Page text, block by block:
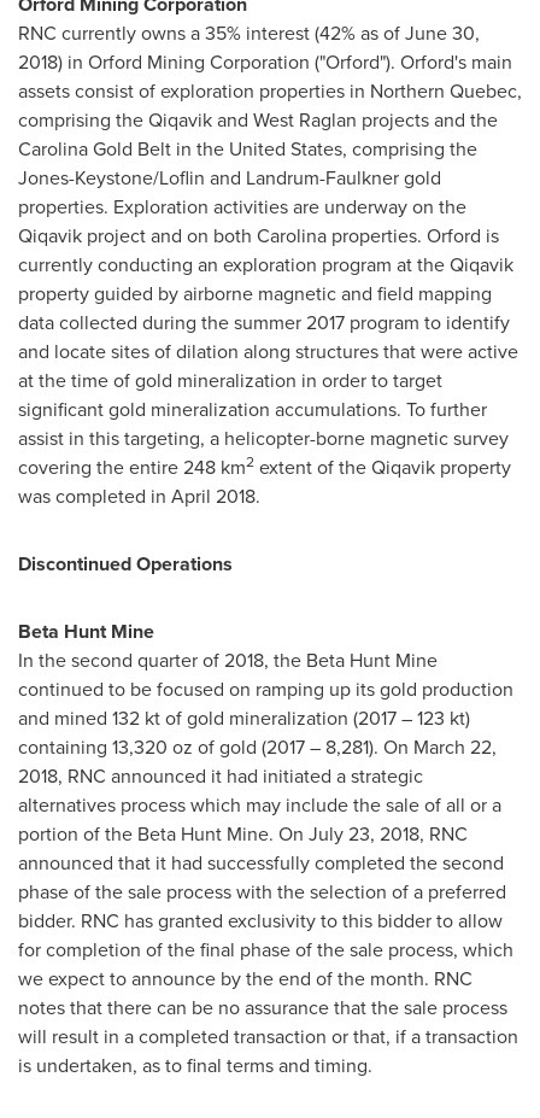
RNC currently owns a 35% interest (42% as ofJune 30,
2018) in Orford Mining Corporation ("Orford"). Orford's main
assets consist of exploration properties in Northern Quebec,
comprising the Qiqavik and West Raglan projects and the
Carolina Gold Belt in the United States, comprising the
Jones-Keystone/Loflin and Landrum-Faulkner gold
properties. Exploration activities are underway on the
Qiqavik project and on both Carolina properties. Orford is
currently conducting an exploration program at the Qiqavik
property guided by airborne magnetic and field mapping
data collected during the summer 2017 program to identify
and locate sites of dilation along structures that were active
at the time of gold mineralization in order to target
significant gold mineralization accumulations. To further
assist in this targeting, a helicopter-borne magnetic survey
covering the entire 248 km2 extent of the Qiqavik property
was completed in April 2018.
Discontinued Operations
Beta Hunt Mine
In the second quarter of 2018, the Beta Hunt Mine
continued to be focused on ramping up its gold production
and mined 132 kt of gold mineralization (2017 – 123 kt)
containing 13,320 oz of gold (2017 – 8,281). On March 22,
2018, RNC announced it had initiated a strategic
alternatives process which may include the sale of all or a
portion of the Beta Hunt Mine. On July 23, 2018, RNC
announced that it had successfully completed the second
phase of the sale process with the selection of a preferred
bidder. RNC has granted exclusivity to this bidder to allow
for completion of the final phase of the sale process, which
we expect to announce by the end of the month. RNC
notes that there can be no assurance that the sale process
will result in a completed transaction or that, if a transaction
is undertaken, as to final terms and timing.